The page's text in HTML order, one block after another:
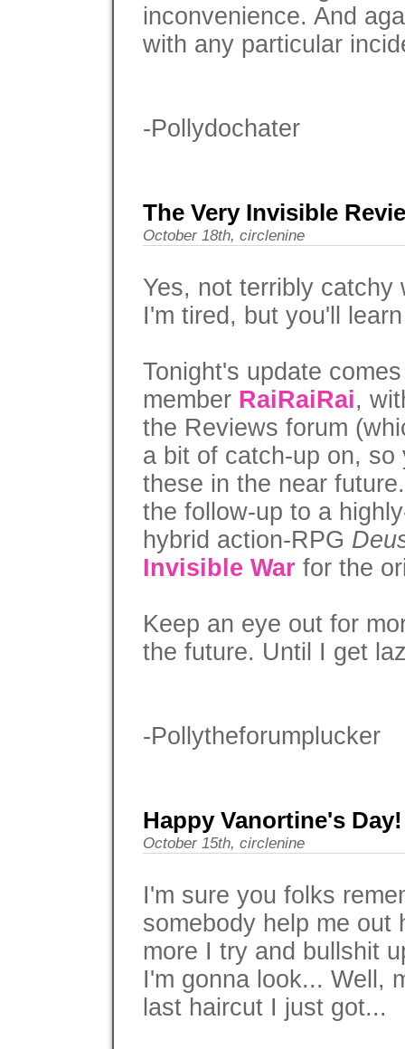
inconvenience. And
with any particular
-Pollydochater
The Very Invisible
October 18th, circlenine
Yes, not terribly
I'm tired, but you'll
Tonight's update
member RaiRaiRai,
the Reviews forum
a bit of catch-up on,
these in the near
the follow-up to a
hybrid action-RPG
Invisible War for the
Keep an eye out for
the future. Until I get
-Pollytheforumplucker
Happy Vanortine's Day!
October 15th, circlenine
I'm sure you folks
somebody help me out
more I try and bullshit
I'm gonna look... Well,
last haircut I just got...